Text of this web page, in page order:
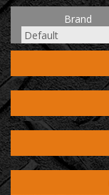
Brand